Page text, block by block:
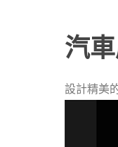
汽
設計精美